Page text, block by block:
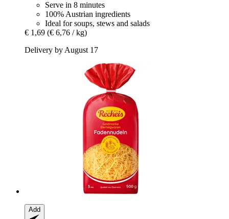
Serve in 8 minutes
100% Austrian ingredients
Ideal for soups, stews and salads
€ 1,69 (€ 6,76 / kg)
Delivery by August 17
Add